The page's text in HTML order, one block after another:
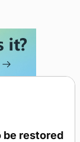
be restored